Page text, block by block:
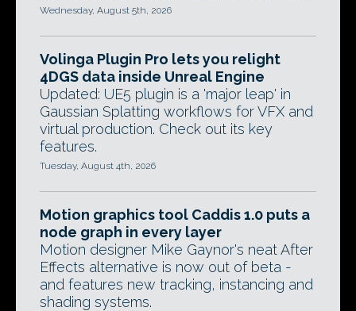
Wednesday, August 5th, 2026
Volinga Plugin Pro lets you relight
4DGS data inside Unreal Engine
Updated: UE5 plugin is a 'major leap' in
Gaussian Splatting workflows for VFX and
virtual production. Check out its key
features.
Tuesday, August 4th, 2026
Motion graphics tool Caddis 1.0 puts a
node graph in every layer
Motion designer Mike Gaynor's neat After
Effects alternative is now out of beta -
and features new tracking, instancing and
shading systems.